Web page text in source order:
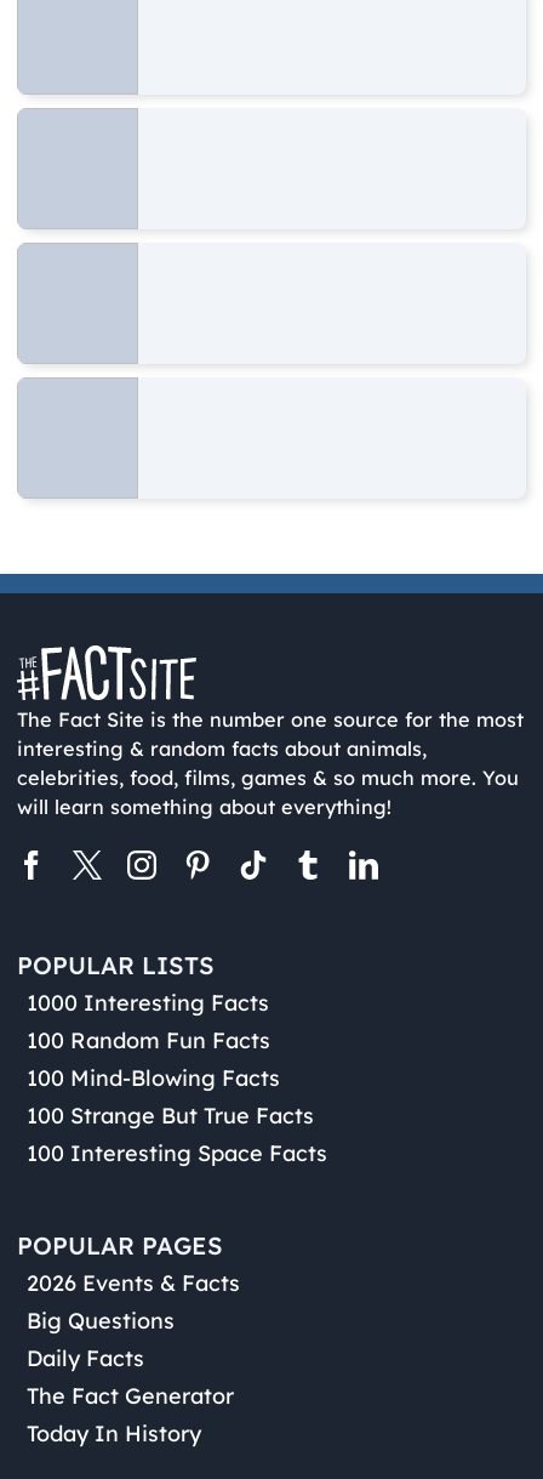
The Fact Site is the number one source for the most
interesting & random facts about animals,
celebrities, food, films, games & so much more. You
will learn something about everything!
POPULAR LISTS
1000 Interesting Facts
100 Random Fun Facts
100 Mind-Blowing Facts
100 Strange But True Facts
100 Interesting Space Facts
POPULAR PAGES
2026 Events & Facts
Big Questions
Daily Facts
The Fact Generator
Today In History